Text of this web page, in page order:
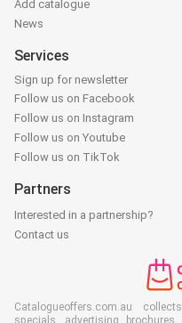
Add catalogue
News
Services
Sign up for newsletter
Follow us on Facebook
Follow us on Instagram
Follow us on Youtube
Follow us on TikTok
Partners
Interested in a partnership?
Contact us
Catalogueoffers.com.au
specials, advertising